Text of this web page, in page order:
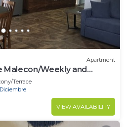
Apartment
Weekly and
Terrace
VIEW AVAILABILITY